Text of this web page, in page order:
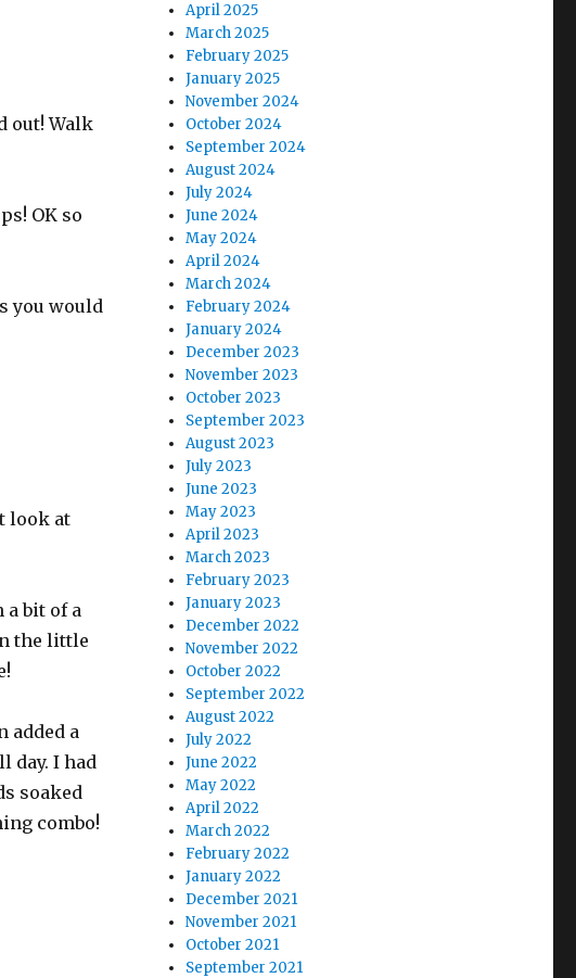
out! Walk
OK so
you would
look at
a bit of a
the little
added a
day. I had
soaked
combo!
April 2025
March 2025
February 2025
January 2025
November 2024
October 2024
September 2024
August 2024
July 2024
June 2024
May 2024
April 2024
March 2024
February 2024
January 2024
December 2023
November 2023
October 2023
September 2023
August 2023
July 2023
June 2023
May 2023
April 2023
March 2023
February 2023
January 2023
December 2022
November 2022
October 2022
September 2022
August 2022
July 2022
June 2022
May 2022
April 2022
March 2022
February 2022
January 2022
December 2021
November 2021
October 2021
September 2021